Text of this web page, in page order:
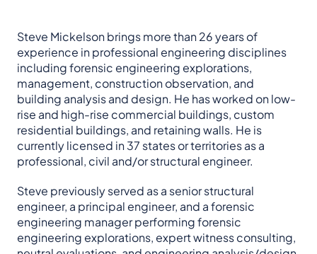
Steve Mickelson brings more than 26 years of
experience in professional engineering disciplines
including forensic engineering explorations,
management, construction observation, and
building analysis and design. He has worked on low-
rise and high-rise commercial buildings, custom
residential buildings, and retaining walls. He is
currently licensed in 37 states or territories as a
professional, civil and/or structural engineer.
Steve previously served as a senior structural
engineer, a principal engineer, and a forensic
engineering manager performing forensic
engineering explorations, expert witness consulting,